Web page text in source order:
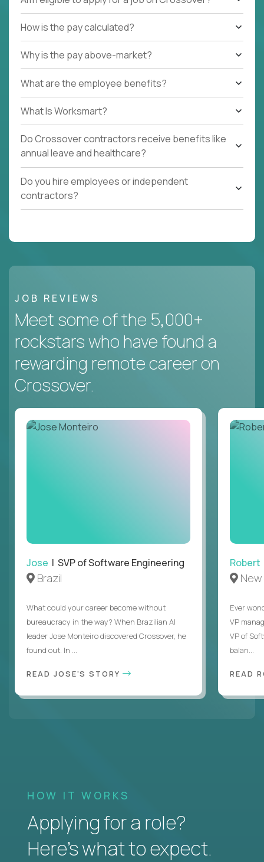
How is the pay calculated?
Why is the pay above-market?
What are the employee benefits?
What Is Worksmart?
Do Crossover contractors receive benefits like
annual leave and healthcare?
Do you hire employees or independent
contractors?
JOB REVIEWS
Meet some of the 5,000+
rockstars who have found a
rewarding remote career on
Crossover.
Jose | SVP of Software Engineering
Brazil
What could your career become without
bureaucracy in the way? When Brazilian AI
leader Jose Monteiro discovered Crossover, he
found out. In ...
READ JOSE'S STORY
Robert
Ever
VP
VP of
balan...
READ
HOW IT WORKS
Applying for a role?
Here’s what to expect.